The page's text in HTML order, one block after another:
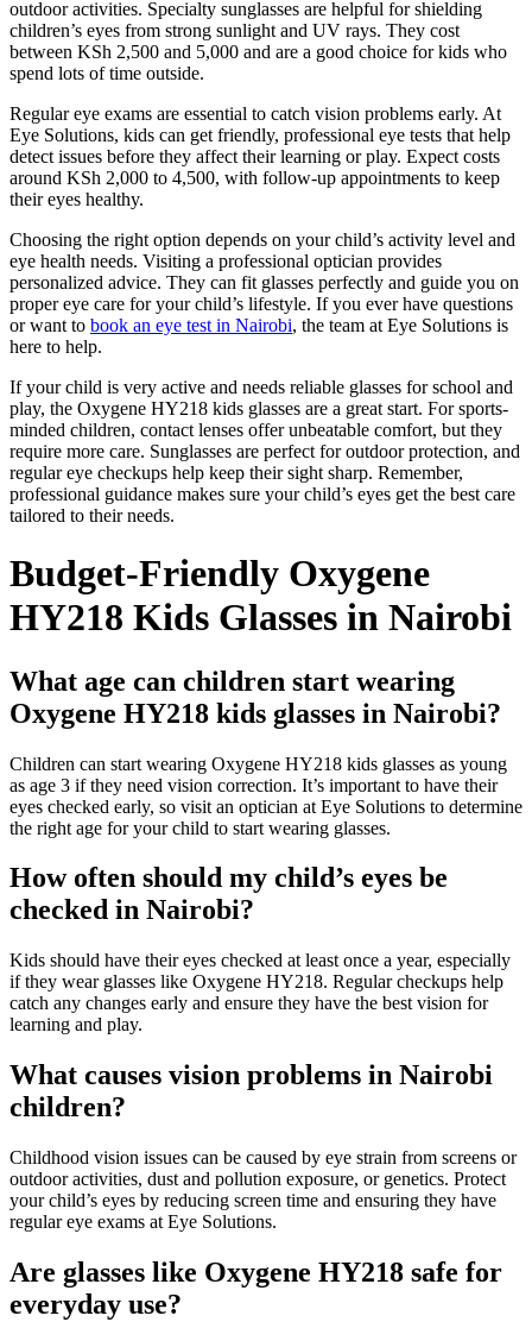
outdoor activities. Specialty sunglasses are helpful for shielding
children’s eyes from strong sunlight and UV rays. They cost
between KSh 2,500 and 5,000 and are a good choice for kids who
spend lots of time outside.
Regular eye exams are essential to catch vision problems early. At
Eye Solutions, kids can get friendly, professional eye tests that help
detect issues before they affect their learning or play. Expect costs
around KSh 2,000 to 4,500, with follow-up appointments to keep
their eyes healthy.
Choosing the right option depends on your child’s activity level and
eye health needs. Visiting a professional optician provides
personalized advice. They can fit glasses perfectly and guide you on
proper eye care for your child’s lifestyle. If you ever have questions
or want to book an eye test in Nairobi, the team at Eye Solutions is
here to help.
If your child is very active and needs reliable glasses for school and
play, the Oxygene HY218 kids glasses are a great start. For sports-
minded children, contact lenses offer unbeatable comfort, but they
require more care. Sunglasses are perfect for outdoor protection, and
regular eye checkups help keep their sight sharp. Remember,
professional guidance makes sure your child’s eyes get the best care
tailored to their needs.
Budget-Friendly Oxygene
HY218 Kids Glasses in Nairobi
What age can children start wearing
Oxygene HY218 kids glasses in Nairobi?
Children can start wearing Oxygene HY218 kids glasses as young
as age 3 if they need vision correction. It’s important to have their
eyes checked early, so visit an optician at Eye Solutions to determine
the right age for your child to start wearing glasses.
How often should my child’s eyes be
checked in Nairobi?
Kids should have their eyes checked at least once a year, especially
if they wear glasses like Oxygene HY218. Regular checkups help
catch any changes early and ensure they have the best vision for
learning and play.
What causes vision problems in Nairobi
children?
Childhood vision issues can be caused by eye strain from screens or
outdoor activities, dust and pollution exposure, or genetics. Protect
your child’s eyes by reducing screen time and ensuring they have
regular eye exams at Eye Solutions.
Are glasses like Oxygene HY218 safe for
everyday use?